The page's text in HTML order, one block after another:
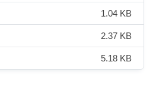
1.04 KB
2.37 KB
5.18 KB